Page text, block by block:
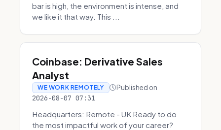
bar is high, the environment is intense, and
we like it that way. This ...
Coinbase: Derivative Sales
Analyst
WE WORK REMOTELY Published on
2026-08-07 07:31
Headquarters: Remote - UK Ready to do
the most impactful work of your career?